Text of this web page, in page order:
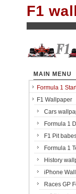
F1
MAIN MENU
Formula 1
F1 Wallpaper
Cars
Formula 1
F1 Pit
Formula 1
History
iPhone
Races GP